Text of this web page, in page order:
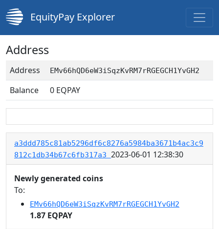
EquityPay Explorer
Address
Address EMv66hQD6eW3iSqzKvRM7rRGEGCH1YvGH2
Balance 0 EQPAY
a3ddd785c81ab5296df6c8276a5984ba3671b4ac3c9
812c1db34b67c6fb317a3 2023-06-01 12:38:30
Newly generated coins
To:
EMv66hQD6eW3iSqzKvRM7rRGEGCH1YvGH2
1.87 EQPAY